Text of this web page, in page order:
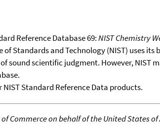
Reference Database 69:NIST Chemistry
Standards and Technology (NIST) uses
sound scientific judgment. However,
NIST Standard Reference Data products.
of Commerce on behalf of the United States